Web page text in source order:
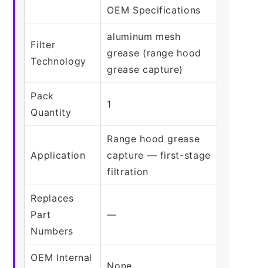
OEM Specifications
Filter
Technology
aluminum mesh
grease (range hood
grease capture)
Pack
Quantity
1
Application
Range hood grease
capture — first-stage
filtration
Replaces
Part
Numbers
—
OEM Internal
None